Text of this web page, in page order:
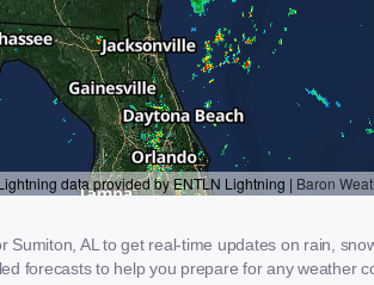
AL to get real-time updates on rain,
forecasts to help you prepare for any weather